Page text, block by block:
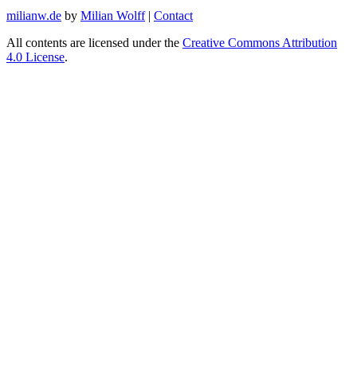
milianw.de by Milian Wolff| Contact
All contents are licensed under the Creative Commons Attribution
4.0 License.